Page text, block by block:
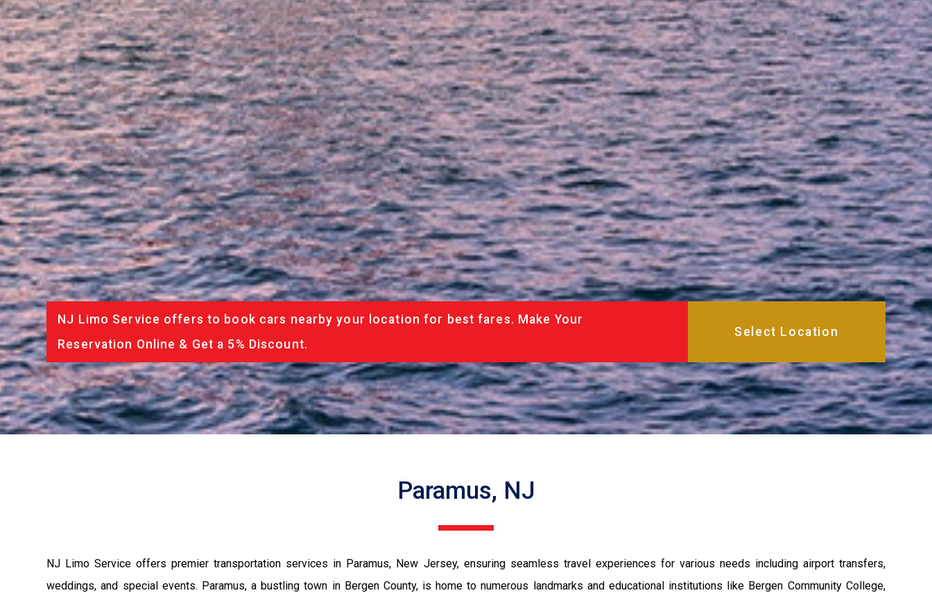
NJ Limo Service offers to book cars nearby your location for best fares. Make Your
Reservation Online & Get a 5% Discount.
Paramus, NJ
NJ Limo Service offers premier transportation services in Paramus, New Jersey, ensuring seamless travel experiences for various needs including airport transfers,
weddings, and special events. Paramus, a bustling town in Bergen County, is home to numerous landmarks and educational institutions like Bergen Community College,